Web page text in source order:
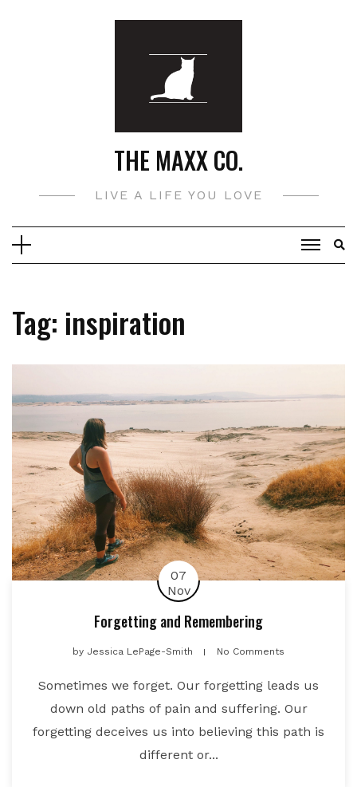
THE MAXX CO.
LIVE A LIFE YOU LOVE
Tag: inspiration
07
Nov
Forgetting and Remembering
by Jessica LePage-Smith No Comments
Sometimes we forget. Our forgetting leads us
down old paths of pain and suffering. Our
forgetting deceives us into believing this path is
different or...